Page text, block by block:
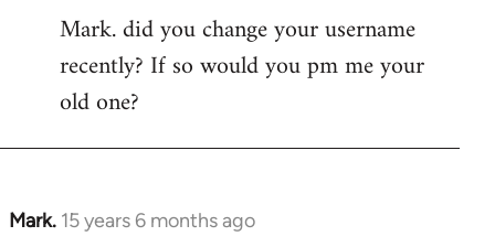
Mark. did you change your username
recently? If so would you pm me your
old one?
Mark. 15 years 6 months ago
In